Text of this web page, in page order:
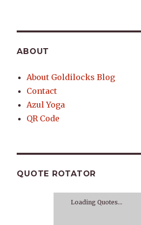
ABOUT
About Goldilocks Blog
Contact
Azul Yoga
QR Code
QUOTE ROTATOR
Loading Quotes...